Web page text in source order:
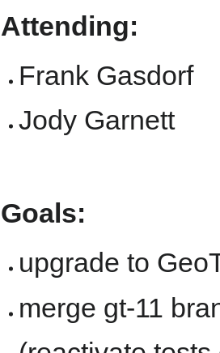
Attending:
Frank Gasdorf
Jody Garnett
Goals:
upgrade to
merge gt-11